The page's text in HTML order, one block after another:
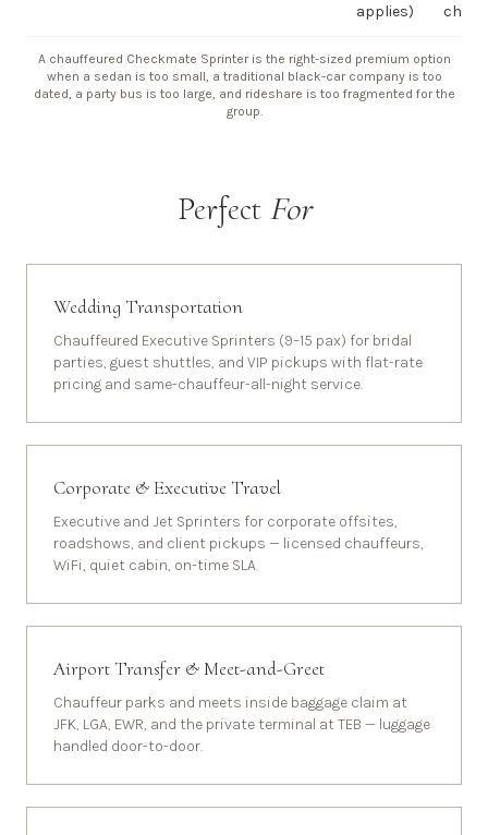
applies)
A chauffeured Checkmate Sprinter is the right-sized premium option
when a sedan is too small, a traditional black-car company is too
dated, a party bus is too large, and rideshare is too fragmented for the
group.
Perfect For
Wedding Transportation
Chauffeured Executive Sprinters (9–15 pax) for bridal
parties, guest shuttles, and VIP pickups with flat-rate
pricing and same-chauffeur-all-night service.
Corporate & Executive Travel
Executive and Jet Sprinters for corporate offsites,
roadshows, and client pickups — licensed chauffeurs,
WiFi, quiet cabin, on-time SLA.
Airport Transfer & Meet-and-Greet
Chauffeur parks and meets inside baggage claim at
JFK, LGA, EWR, and the private terminal at TEB — luggage
handled door-to-door.